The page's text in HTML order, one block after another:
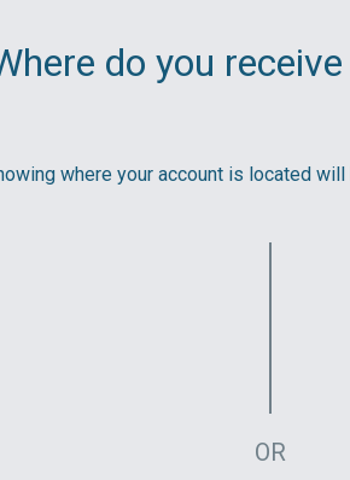
do you
where your account is located
OR